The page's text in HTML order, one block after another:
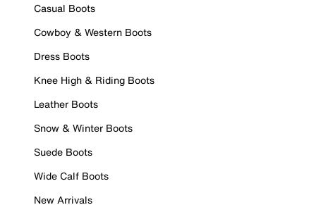
Casual Boots
Cowboy & Western Boots
Dress Boots
Knee High & Riding Boots
Leather Boots
Snow & Winter Boots
Suede Boots
Wide Calf Boots
New Arrivals